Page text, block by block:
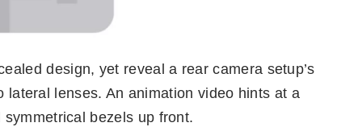
design, yet reveal a rear camera setup’s
lenses. An animation video hints at a
bezels up front.